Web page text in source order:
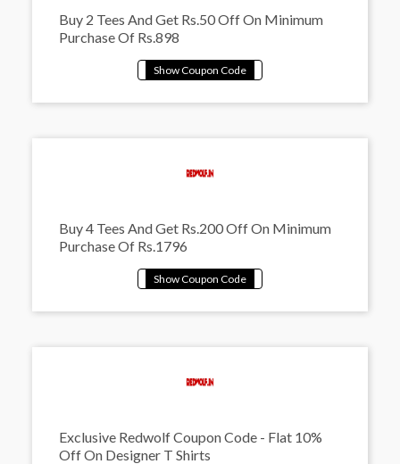
Buy 2 Tees And Get Rs.50 Off On Minimum
Purchase Of Rs.898
Buy 4 Tees And Get Rs.200 Off On Minimum
Purchase Of Rs.1796
Exclusive Redwolf Coupon Code - Flat 10%
Off On Designer T Shirts